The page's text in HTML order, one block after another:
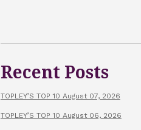
Recent Posts
TOPLEY’S TOP 10 August 07, 2026
TOPLEY’S TOP 10 August 06, 2026